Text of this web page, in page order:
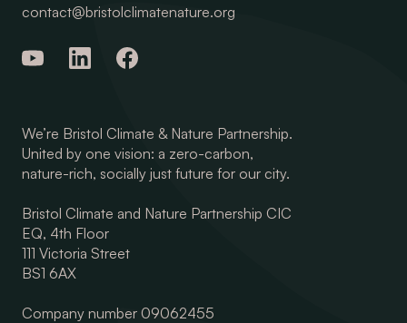
contact@bristolclimatenature.org
We’re Bristol Climate & Nature Partnership.
United by one vision: a zero-carbon,
nature-rich, socially just future for our city.
Bristol Climate and Nature Partnership CIC
EQ, 4th Floor
111 Victoria Street
BS1 6AX
Company number 09062455